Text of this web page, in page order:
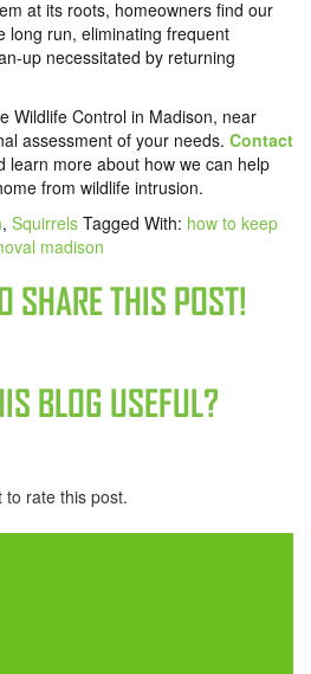
at its roots, homeowners find our
long run, eliminating frequent
up necessitated by returning
Wildlife Control in Madison, near
assessment of your needs. Contact
learn more about how we can help
from wildlife intrusion.
, Squirrels Tagged With: how to keep
madison
SHARE THIS POST!
BLOG USEFUL?
to rate this post.